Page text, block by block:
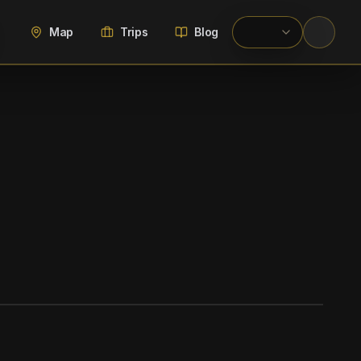
Map Trips Blog